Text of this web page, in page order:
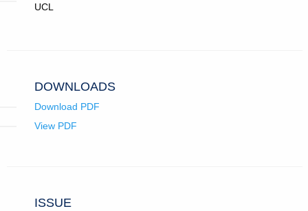
UCL
DOWNLOADS
Download PDF
View PDF
ISSUE